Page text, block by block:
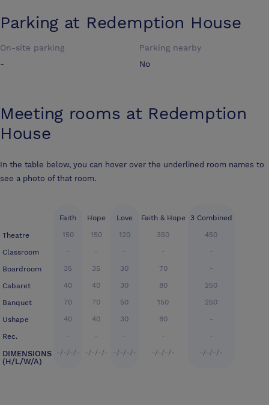
Parking at Redemption House
On-site parking
-
Parking nearby
No
Meeting rooms at Redemption
House
In the table below, you can hover over the underlined room names to
see a photo of that room.
Theatre
Classroom
Boardroom
Cabaret
Banquet
Ushape
Rec.
DIMENSIONS
(H/L/W/A)
Faith
150
-
35
40
70
40
-
-/-/-/-
Hope
150
-
35
40
70
40
-
-/-/-/-
Love
120
-
30
30
50
30
-
-/-/-/-
Faith & Hope
350
-
70
80
150
80
-
-/-/-/-
3 Combined
450
-
-
250
250
-
-
-/-/-/-